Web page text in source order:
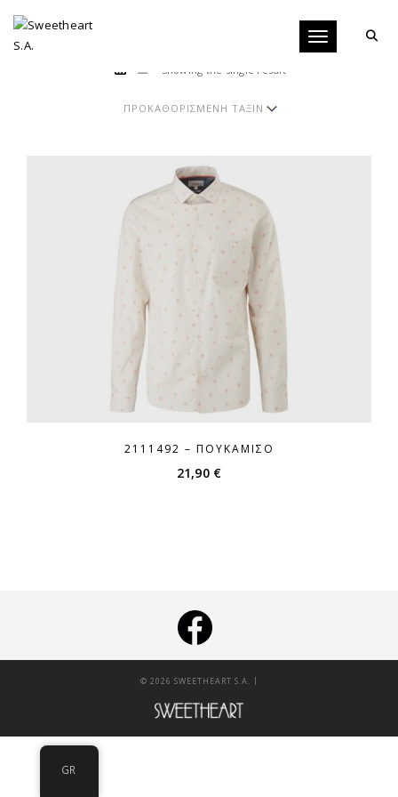
Toggle
Showing the single result
2111492 – ΠΟΥΚΆΜΙΣΟ
21,90 €
© 2026 SWEETHEART S.A. |
GR